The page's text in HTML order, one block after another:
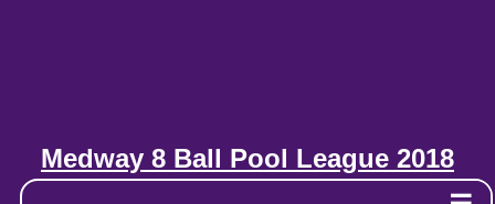
Medway 8 Ball Pool League 2018